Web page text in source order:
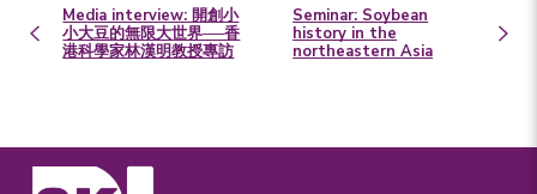
Media interview: 開創小
小大豆的無限大世界──香
港科學家林漢明教授專訪
Seminar: Soybean
history in the
northeastern Asia